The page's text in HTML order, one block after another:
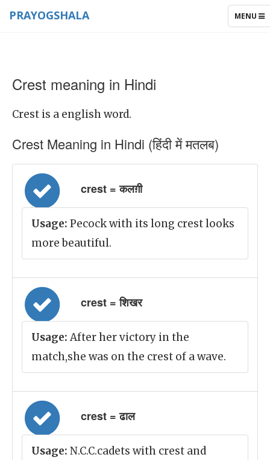
TOGGLE
MENU
PRAYOGSHALA
Crest meaning in Hindi
Crest is a english word.
Crest Meaning in Hindi (हिंदी में मतलब)
crest = कलग़ी
Usage: Pecock with its long crest looks
more beautiful.
crest = शिखर
Usage: After her victory in the
match,she was on the crest of a wave.
crest = ढाल
Usage: N.C.C.cadets with crest and